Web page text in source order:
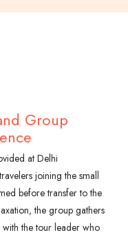
Group
at Delhi
joining the small
before transfer to the
the group gathers
the tour leader who